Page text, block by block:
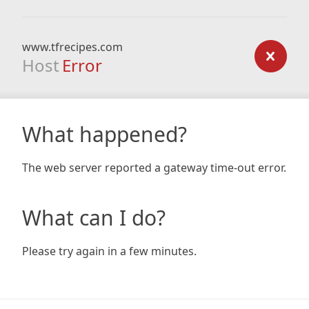
www.tfrecipes.com
Host Error
What happened?
The web server reported a gateway time-out error.
What can I do?
Please try again in a few minutes.